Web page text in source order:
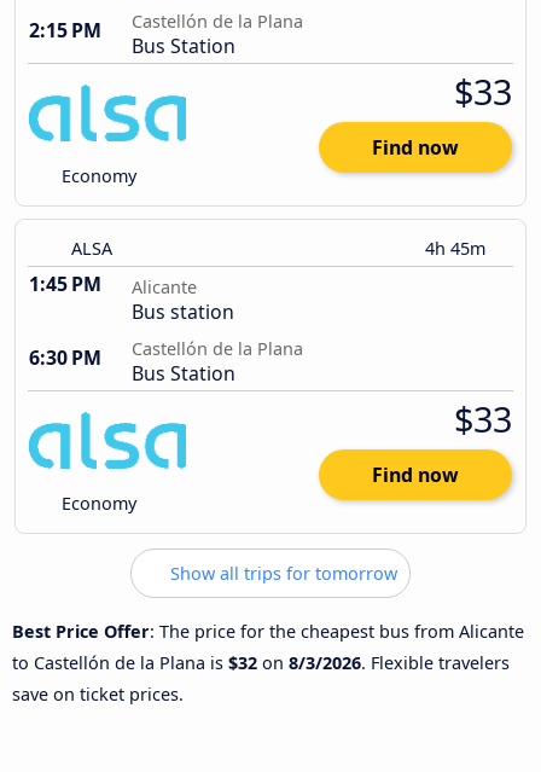
2:15 PM
Castellón de la Plana
Bus Station
Economy
$33
Find now
ALSA 4h 45m
1:45 PM Alicante
Bus station
6:30 PM
Castellón de la Plana
Bus Station
Economy
$33
Find now
Show all trips for tomorrow
Best Price Offer: The price for the cheapest bus from Alicante
to Castellón de la Plana is $32 on 8/3/2026. Flexible travelers
save on ticket prices.